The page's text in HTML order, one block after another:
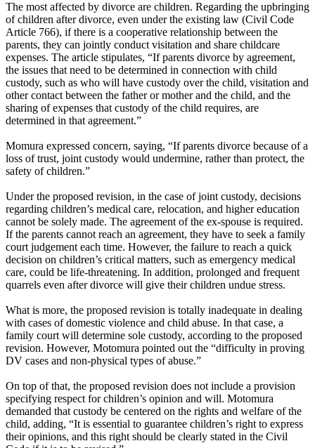
The most affected by divorce are children. Regarding the upbringing
of children after divorce, even under the existing law (Civil Code
Article 766), if there is a cooperative relationship between the
parents, they can jointly conduct visitation and share childcare
expenses. The article stipulates, “If parents divorce by agreement,
the issues that need to be determined in connection with child
custody, such as who will have custody over the child, visitation and
other contact between the father or mother and the child, and the
sharing of expenses that custody of the child requires, are
determined in that agreement.”
Momura expressed concern, saying, “If parents divorce because of a
loss of trust, joint custody would undermine, rather than protect, the
safety of children.”
Under the proposed revision, in the case of joint custody, decisions
regarding children’s medical care, relocation, and higher education
cannot be solely made. The agreement of the ex-spouse is required.
If the parents cannot reach an agreement, they have to seek a family
court judgement each time. However, the failure to reach a quick
decision on children’s critical matters, such as emergency medical
care, could be life-threatening. In addition, prolonged and frequent
quarrels even after divorce will give their children undue stress.
What is more, the proposed revision is totally inadequate in dealing
with cases of domestic violence and child abuse. In that case, a
family court will determine sole custody, according to the proposed
revision. However, Motomura pointed out the “difficulty in proving
DV cases and non-physical types of abuse.”
On top of that, the proposed revision does not include a provision
specifying respect for children’s opinion and will. Motomura
demanded that custody be centered on the rights and welfare of the
child, adding, “It is essential to guarantee children’s right to express
their opinions, and this right should be clearly stated in the Civil